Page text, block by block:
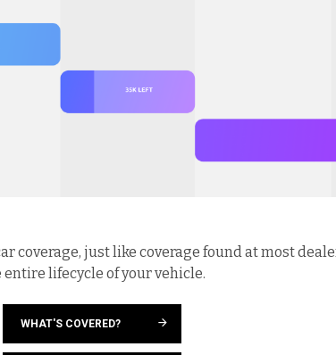
coverage, just like coverage found at most
entire lifecycle of your vehicle.
WHAT'S COVERED?